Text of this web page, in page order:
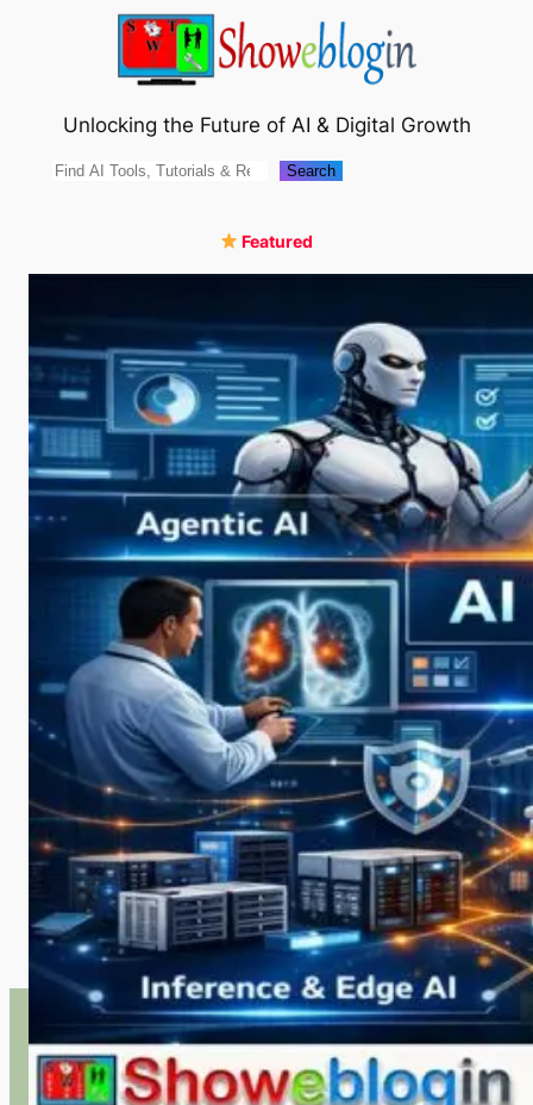
Unlocking the Future of AI & Digital Growth
Search Search
Featured